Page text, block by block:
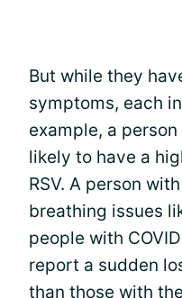
But while they
symptoms, each
example, a
likely to have a
RSV. A person
breathing issues
people with
report a sudden
than those with